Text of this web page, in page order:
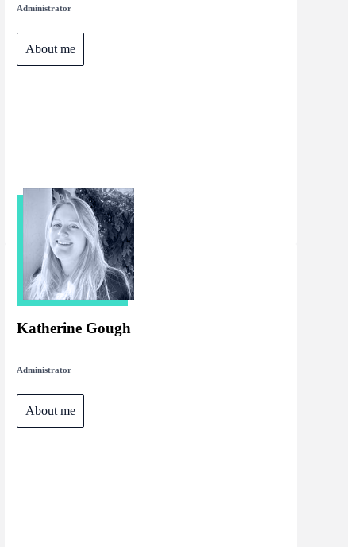
Administrator
About me
Katherine Gough
Administrator
About me